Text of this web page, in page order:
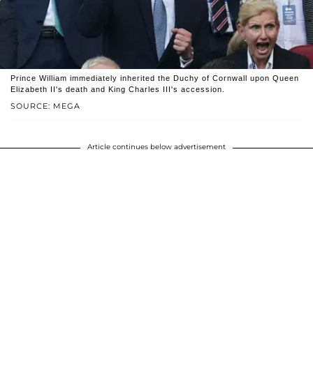
SOURCE: MEGA
Prince William immediately inherited the Duchy of Cornwall upon Queen
Elizabeth II's death and King Charles III's accession.
Article continues below advertisement